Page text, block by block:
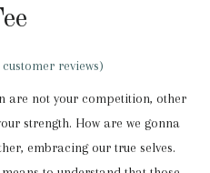
reviews)
are not your competition, other
strength. How are we gonna
embracing our true selves.